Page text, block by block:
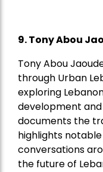
9. Tony Abou
Tony Abou
through Urban
exploring
development
documents the
highlights
conversations
the future of